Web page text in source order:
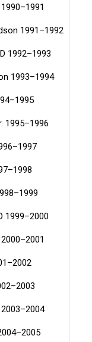
1991–1992
1992–1993
1993–1994
1995–1996
1999–2000